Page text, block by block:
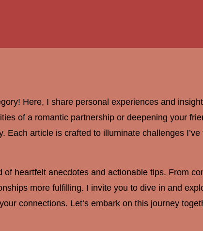
Here, I share personal experiences and
of a romantic partnership or deepening your
Each article is crafted to illuminate challenges
heartfelt anecdotes and actionable tips. From
more fulfilling. I invite you to dive in and
connections. Let’s embark on this journey